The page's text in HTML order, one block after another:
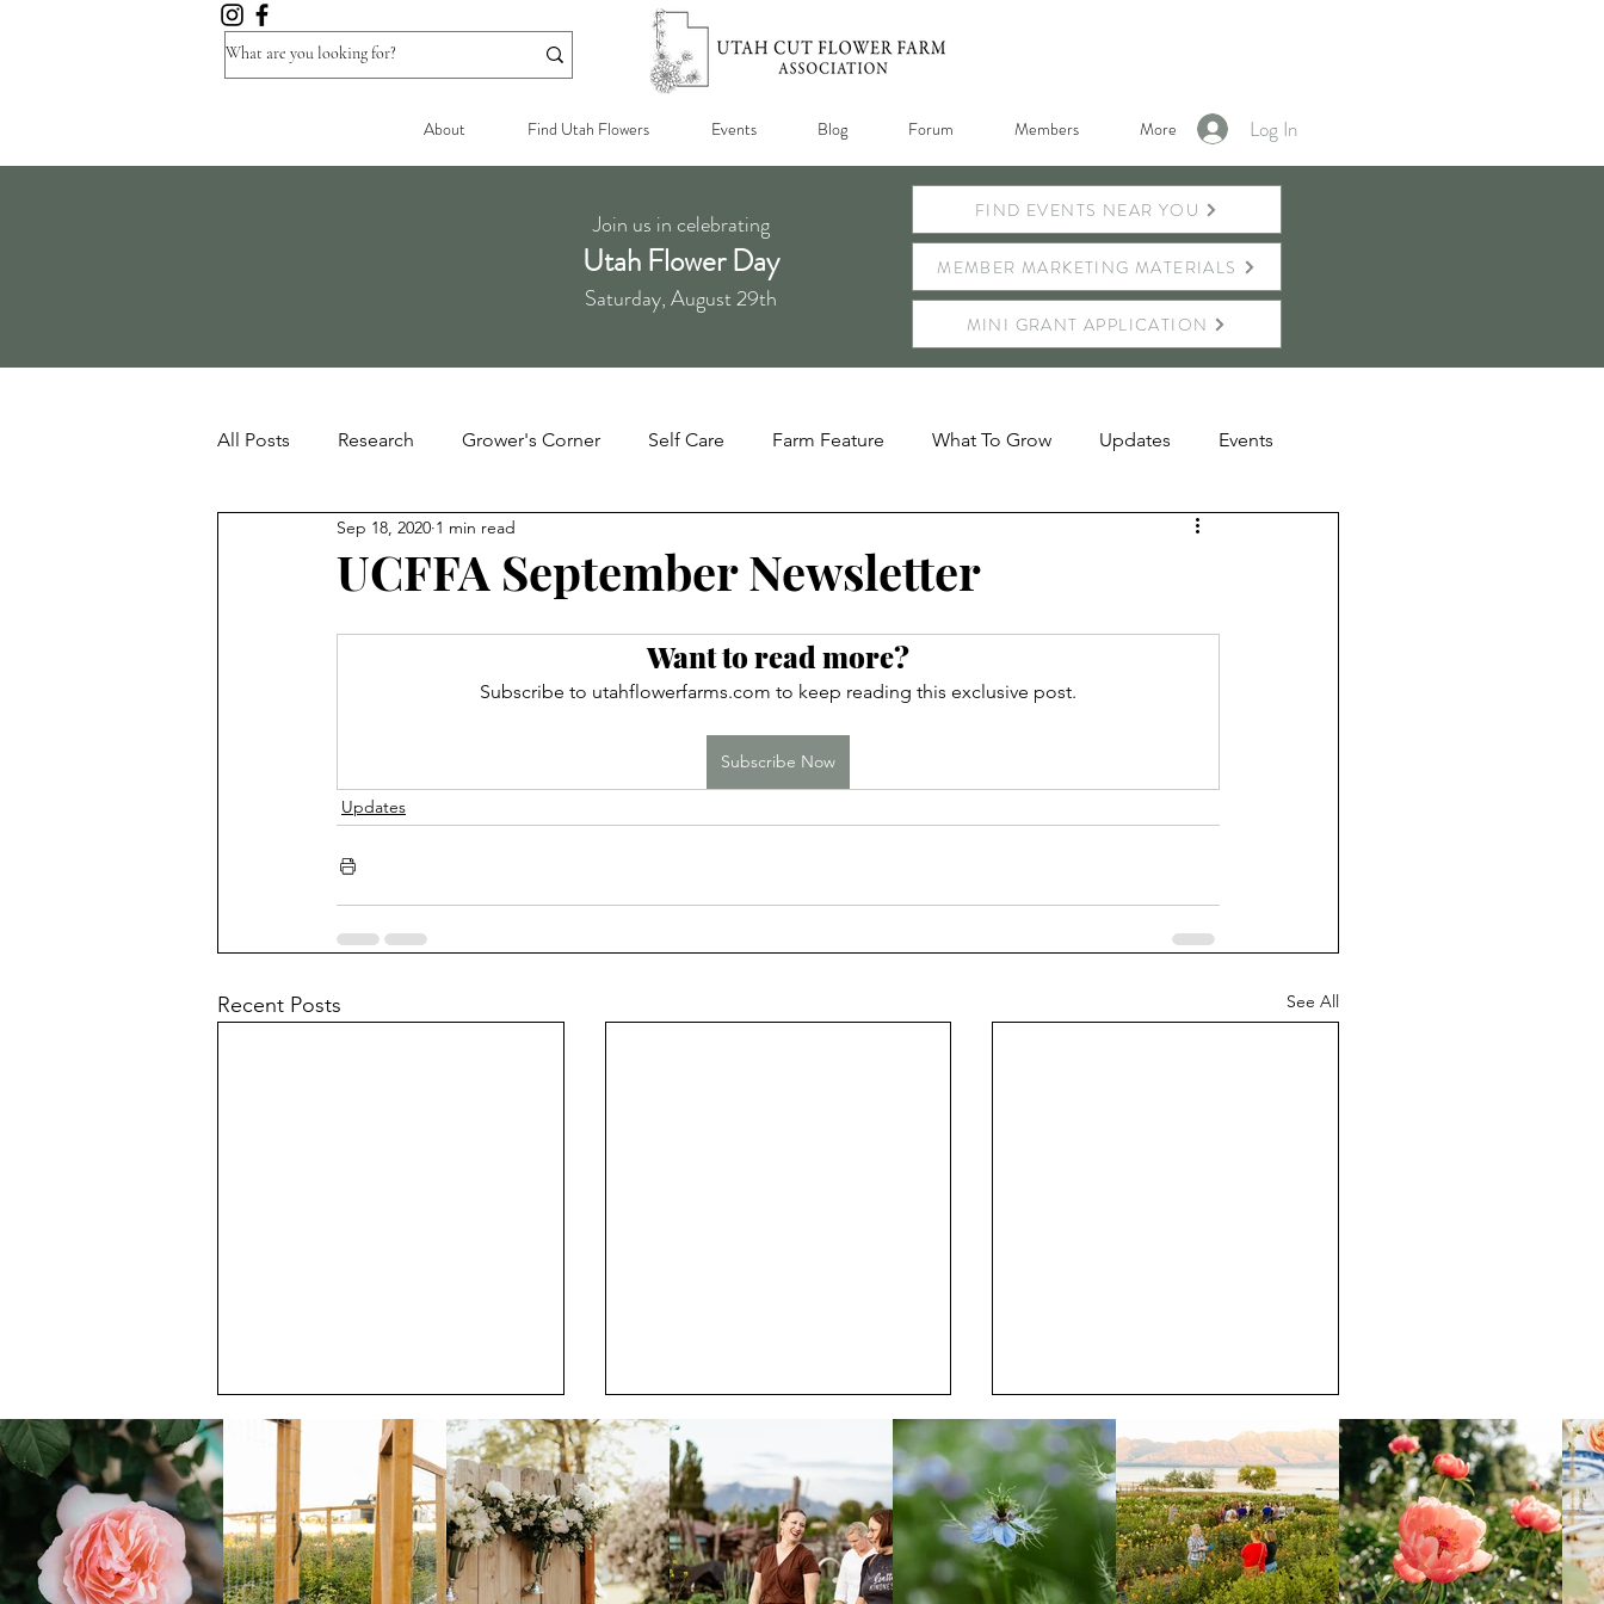
About Find Utah Flowers Events Blog Forum Members More Log In
Join us in celebrating
Utah Flower Day
Saturday, August 29th
MEMBER MARKETING MATERIALS
MINI GRANT APPLICATION
FIND EVENTS NEAR YOU
All Posts Research Grower's Corner Self Care Farm Feature What To Grow Updates Events
Blooming Zoom Conferences
UCFFA September Newsletter
Sep 18, 2020 1 min read
Want to read more?
Subscribe to utahflowerfarms.com to keep reading this exclusive post.
Subscribe Now
Updates
Recent Posts See All